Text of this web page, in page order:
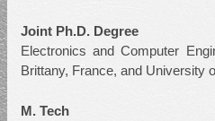
Joint Ph.D. Degree
Electronics and Computer
Brittany, France, and University
M. Tech